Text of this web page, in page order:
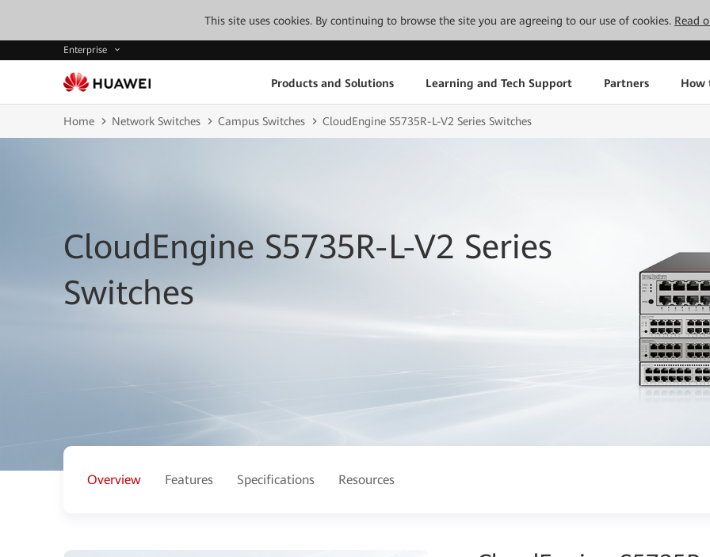
This site uses cookies. By continuing to browse the site you are agreeing to our use of cookies. Read
Enterprise
Products and Solutions Learning and Tech Support Partners How
Home Network Switches Campus Switches CloudEngine S5735R-L-V2 Series Switches
CloudEngine S5735R-L-V2 Series
Switches
Overview Features Specifications Resources